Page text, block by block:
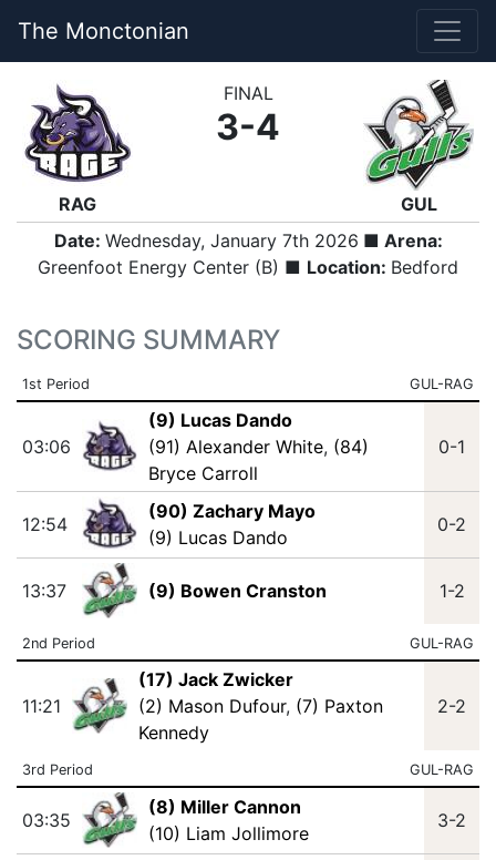
The Monctonian
RAG
FINAL
3-4
GUL
Date: Wednesday, January 7th 2026 ■ Arena:
Greenfoot Energy Center (B) ■ Location: Bedford
SCORING SUMMARY
1st Period GUL-RAG
03:06
(9) Lucas Dando
(91) Alexander White, (84)
Bryce Carroll
0-1
12:54
(90) Zachary Mayo
(9) Lucas Dando
0-2
13:37 (9) Bowen Cranston 1-2
2nd Period GUL-RAG
11:21
(17) Jack Zwicker
(2) Mason Dufour, (7) Paxton
Kennedy
2-2
3rd Period GUL-RAG
03:35
(8) Miller Cannon
(10) Liam Jollimore
3-2